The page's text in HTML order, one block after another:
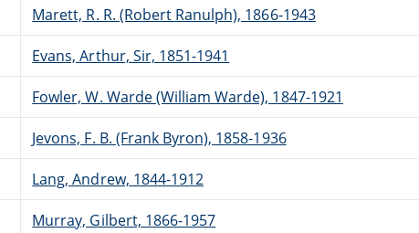
Marett, R. R. (Robert Ranulph), 1866-1943
Evans, Arthur, Sir, 1851-1941
Fowler, W. Warde (William Warde), 1847-1921
Jevons, F. B. (Frank Byron), 1858-1936
Lang, Andrew, 1844-1912
Murray, Gilbert, 1866-1957